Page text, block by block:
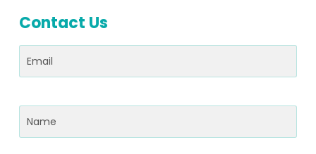
Contact Us
Email(Required)
Name(Required)